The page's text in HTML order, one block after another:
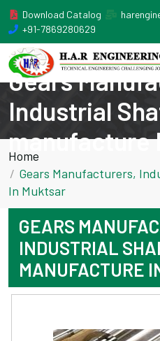
Download Catalog
+91-7869280629
Gears
Industrial
manufacture
Home
Gears Manufacturers,
In Muktsar
GEARS
INDUSTRIAL
MANUFACTURE